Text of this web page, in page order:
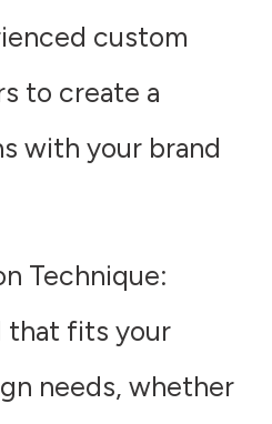
custom
to create a
with your brand
Technique:
that fits your
needs, whether